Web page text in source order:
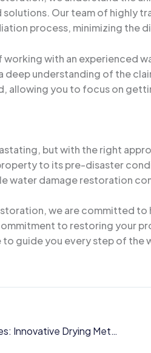
Our team of highly
process, minimizing the
with an experienced
deep understanding of the
allowing you to focus on
but with the right
to its pre-disaster
water damage restoration
we are committed
to restoring your
to guide you every step of the
Restoring Moisture-Damaged Homes: Innovative Drying Methods for Orlando’s Suburban Residential Neighborhoods